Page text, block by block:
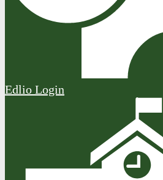
Edlio Login